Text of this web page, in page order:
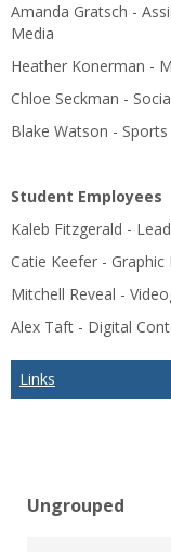
Amanda Gratsch -
Media
Heather Konerman -
Chloe Seckman -
Blake Watson -
Student Employees
Kaleb Fitzgerald -
Catie Keefer - Graphic
Mitchell Reveal -
Alex Taft - Digital
Links
Ungrouped